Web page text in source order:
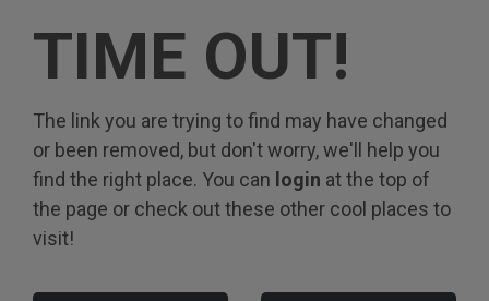
TIME OUT!
The link you are trying to find may have changed
or been removed, but don't worry, we'll help you
find the right place. You can login at the top of
the page or check out these other cool places to
visit!